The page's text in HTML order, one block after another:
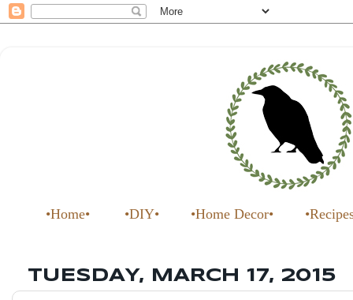
•Home• •DIY• •Home Decor•
TUESDAY, MARCH 17, 2015